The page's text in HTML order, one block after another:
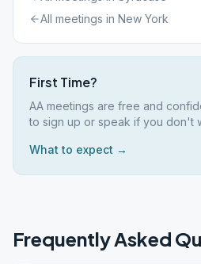
All meetings in New York
First Time?
AA meetings are free and
to sign up or speak if you don't
What to expect →
Frequently Asked